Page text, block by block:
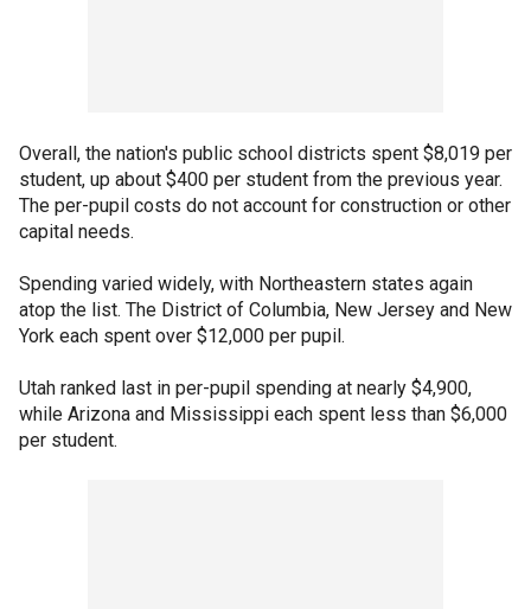
Overall, the nation's public school districts spent $8,019 per
student, up about $400 per student from the previous year.
The per-pupil costs do not account for construction or other
capital needs.
Spending varied widely, with Northeastern states again
atop the list. The District of Columbia, New Jersey and New
York each spent over $12,000 per pupil.
Utah ranked last in per-pupil spending at nearly $4,900,
while Arizona and Mississippi each spent less than $6,000
per student.